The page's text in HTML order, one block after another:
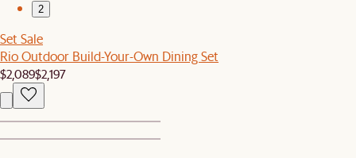
2
Set Sale
Rio Outdoor Build-Your-Own Dining Set
$2,089$2,197